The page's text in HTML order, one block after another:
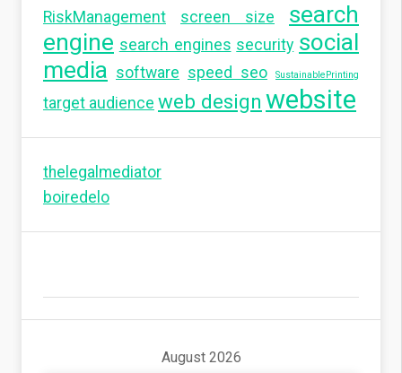
RiskManagement screen size
search
engine search engines security social
media software speed seo SustainablePrinting
target audience web design website
thelegalmediator
boiredelo
August 2026